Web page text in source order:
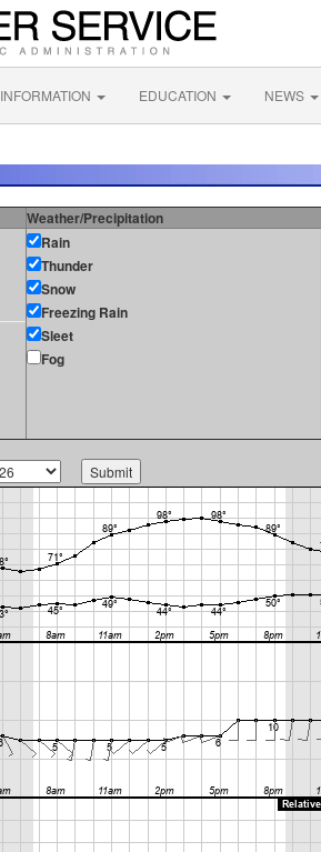
INFORMATION EDUCATION NEWS
Weather/Precipitation
Rain
Thunder
Snow
Freezing Rain
Sleet
Fog